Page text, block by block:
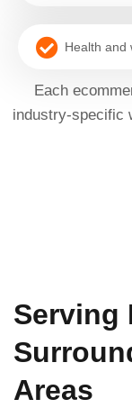
Health and
Each
industry-specific
Serving
Areas